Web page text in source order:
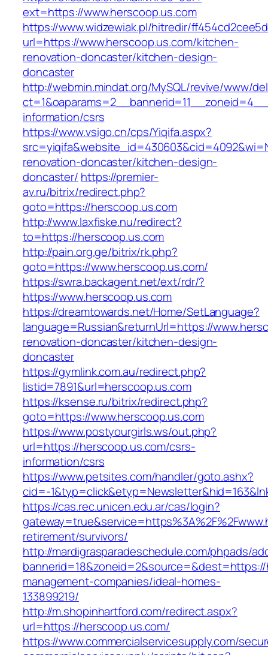
ext=https://www.herscoop.us.com
https://www.widzewiak.pl/hitredir/
url=https://www.herscoop.us.com/kitchen-
renovation-doncaster/kitchen-design-
doncaster
http://webmin.mindat.org/MySQL/revive/www/
information/csrs
https://www.vsigo.cn/cps/Yiqifa.aspx?
renovation-doncaster/kitchen-design-
doncaster/ https://premier-
av.ru/bitrix/redirect.php?
goto=https://herscoop.us.com
http://www.laxfiske.nu/redirect?
to=https://herscoop.us.com
http://pain.org.ge/bitrix/rk.php?
goto=https://www.herscoop.us.com/
https://swra.backagent.net/ext/rdr/?
https://www.herscoop.us.com
https://dreamtowards.net/Home/SetLanguage?
language=Russian&returnUrl=https://
renovation-doncaster/kitchen-design-
doncaster
https://gymlink.com.au/redirect.php?
listid=7891&url=herscoop.us.com
https://ksense.ru/bitrix/redirect.php?
goto=https://www.herscoop.us.com
https://www.postyourgirls.ws/out.php?
url=https://herscoop.us.com/csrs-
information/csrs
https://www.petsites.com/handler/goto.ashx?
cid=-
https://cas.rec.unicen.edu.ar/cas/login?
retirement/survivors/
http://mardigrasparadeschedule.com/phpads/
management-companies/ideal-homes-
133899219/
http://m.shopinhartford.com/redirect.aspx?
url=https://herscoop.us.com/
https://www.commercialservicesupply.com/